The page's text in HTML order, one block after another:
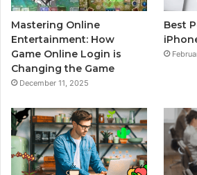
Mastering Online
Entertainment: How
Game Online Login is
Changing the Game
December 11, 2025
Best